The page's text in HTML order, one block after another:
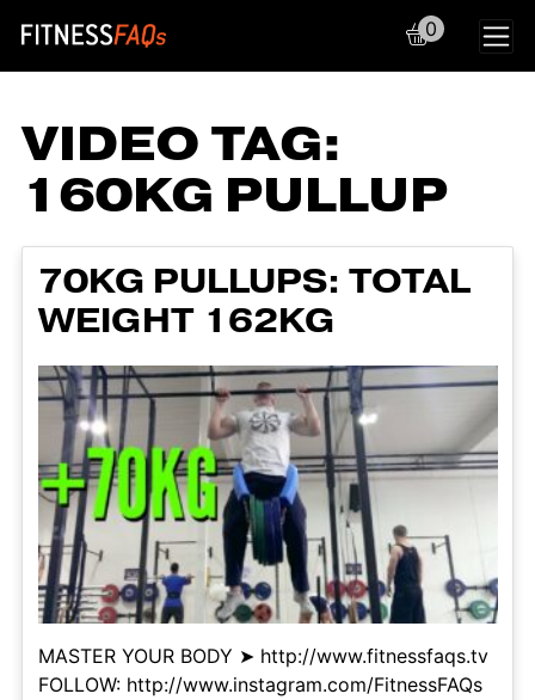
Main Navigation
0
VIDEO TAG:
160KG PULLUP
70KG PULLUPS: TOTAL
WEIGHT 162KG
MASTER YOUR BODY ➤ http://www.fitnessfaqs.tv
FOLLOW: http://www.instagram.com/FitnessFAQs